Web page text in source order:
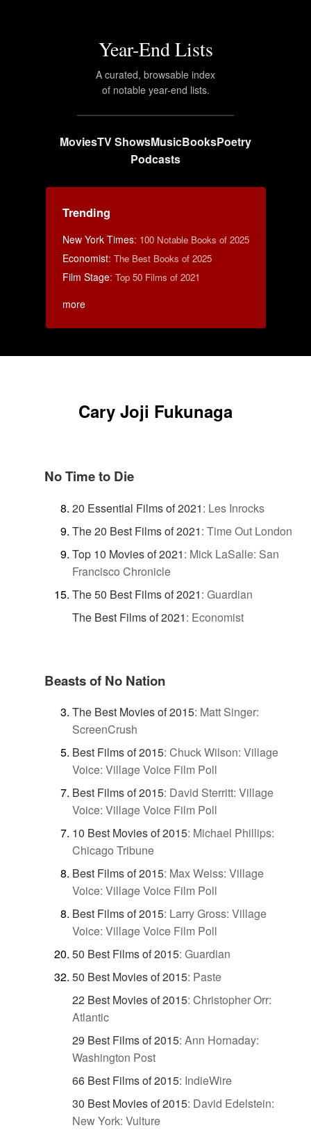
Year-End Lists
A curated, browsable index
of notable year-end lists.
MoviesTV ShowsMusicBooksPoetry
Podcasts
Trending
New York Times: 100 Notable Books of 2025
Economist: The Best Books of 2025
Film Stage: Top 50 Films of 2021
more
Cary Joji Fukunaga
No Time to Die
20 Essential Films of 2021: Les Inrocks
The 20 Best Films of 2021: Time Out London
Top 10 Movies of 2021: Mick LaSalle: San
Francisco Chronicle
The 50 Best Films of 2021: Guardian
The Best Films of 2021: Economist
Beasts of No Nation
The Best Movies of 2015: Matt Singer:
ScreenCrush
Best Films of 2015: Chuck Wilson: Village
Voice: Village Voice Film Poll
Best Films of 2015: David Sterritt: Village
Voice: Village Voice Film Poll
10 Best Movies of 2015: Michael Phillips:
Chicago Tribune
Best Films of 2015: Max Weiss: Village
Voice: Village Voice Film Poll
Best Films of 2015: Larry Gross: Village
Voice: Village Voice Film Poll
50 Best Films of 2015: Guardian
50 Best Movies of 2015: Paste
22 Best Movies of 2015: Christopher Orr:
Atlantic
29 Best Films of 2015: Ann Hornaday:
Washington Post
66 Best Films of 2015: IndieWire
30 Best Movies of 2015: David Edelstein:
New York: Vulture